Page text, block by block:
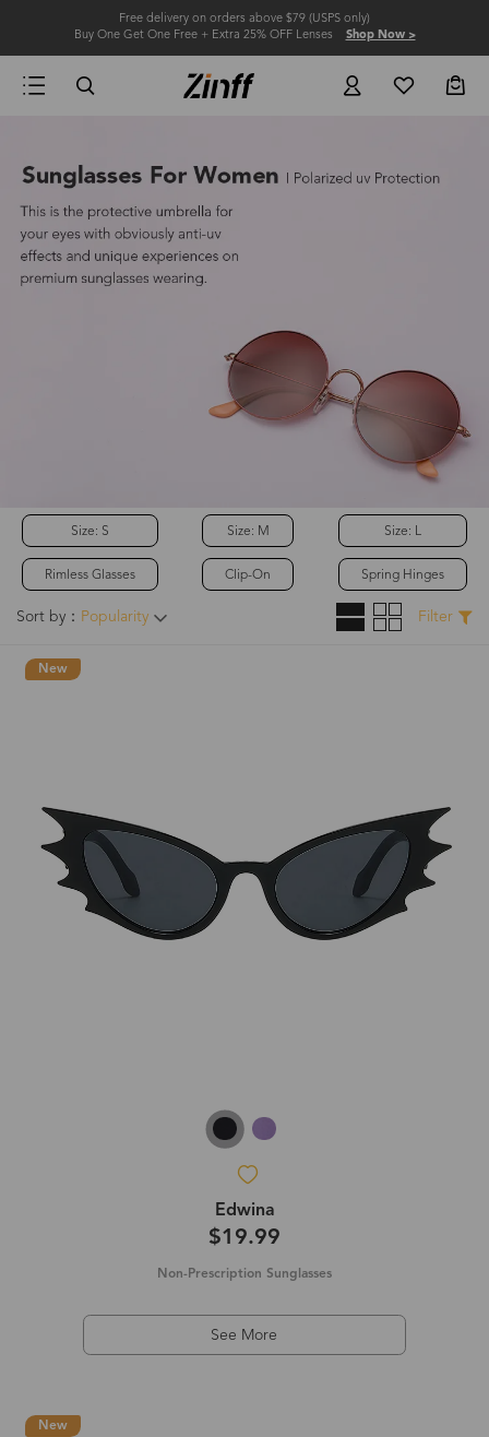
Free delivery on orders above $79 (USPS only)
Buy One Get One Free + Extra 25% OFF Lenses Shop Now >
Size: S
Rimless Glasses
Size: M
Clip-On
Size: L
Spring Hinges
Sort by： Popularity Filter
New
Edwina
$19.99
Non-Prescription Sunglasses
See More
New